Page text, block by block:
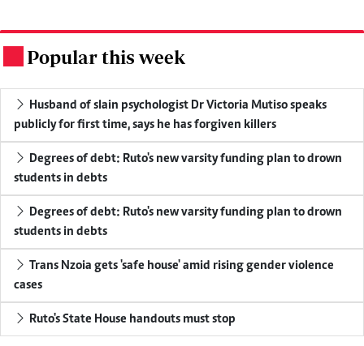
Popular this week
Husband of slain psychologist Dr Victoria Mutiso speaks
publicly for first time, says he has forgiven killers
Degrees of debt: Ruto's new varsity funding plan to drown
students in debts
Degrees of debt: Ruto's new varsity funding plan to drown
students in debts
Trans Nzoia gets 'safe house' amid rising gender violence
cases
Ruto's State House handouts must stop